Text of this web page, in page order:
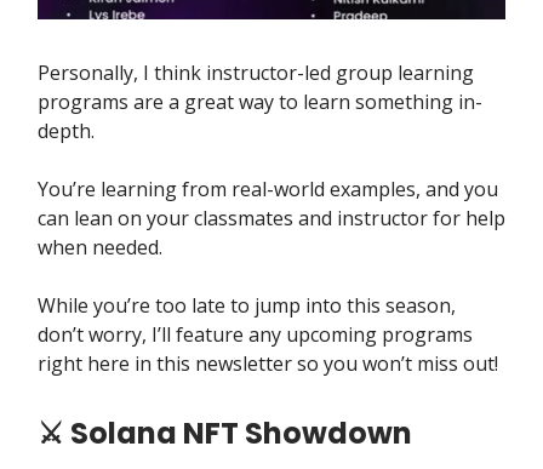
Personally, I think instructor-led group learning
programs are a great way to learn something in-
depth.
You’re learning from real-world examples, and you
can lean on your classmates and instructor for help
when needed.
While you’re too late to jump into this season,
don’t worry, I’ll feature any upcoming programs
right here in this newsletter so you won’t miss out!
⚔️ Solana NFT Showdown